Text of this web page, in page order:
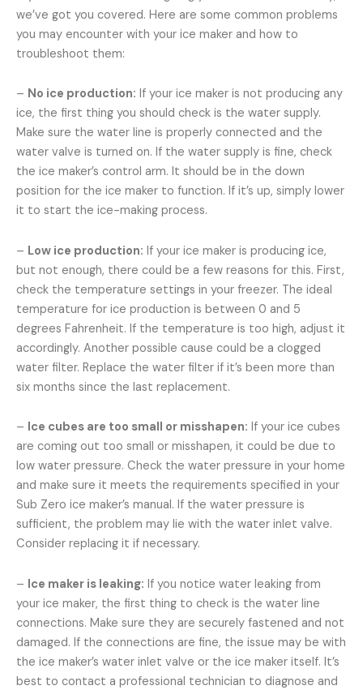
we’ve got you covered. Here are some common problems
you may encounter with your ice maker and how to
troubleshoot them:
– No ice production: If your ice maker is not producing any
ice, the first thing you should check is the water supply.
Make sure the water line is properly connected and the
water valve is turned on. If the water supply is fine, check
the ice maker’s control arm. It should be in the down
position for the ice maker to function. If it’s up, simply lower
it to start the ice-making process.
– Low ice production: If your ice maker is producing ice,
but not enough, there could be a few reasons for this. First,
check the temperature settings in your freezer. The ideal
temperature for ice production is between 0 and 5
degrees Fahrenheit. If the temperature is too high, adjust it
accordingly. Another possible cause could be a clogged
water filter. Replace the water filter if it’s been more than
six months since the last replacement.
– Ice cubes are too small or misshapen: If your ice cubes
are coming out too small or misshapen, it could be due to
low water pressure. Check the water pressure in your home
and make sure it meets the requirements specified in your
Sub Zero ice maker’s manual. If the water pressure is
sufficient, the problem may lie with the water inlet valve.
Consider replacing it if necessary.
– Ice maker is leaking: If you notice water leaking from
your ice maker, the first thing to check is the water line
connections. Make sure they are securely fastened and not
damaged. If the connections are fine, the issue may be with
the ice maker’s water inlet valve or the ice maker itself. It’s
best to contact a professional technician to diagnose and